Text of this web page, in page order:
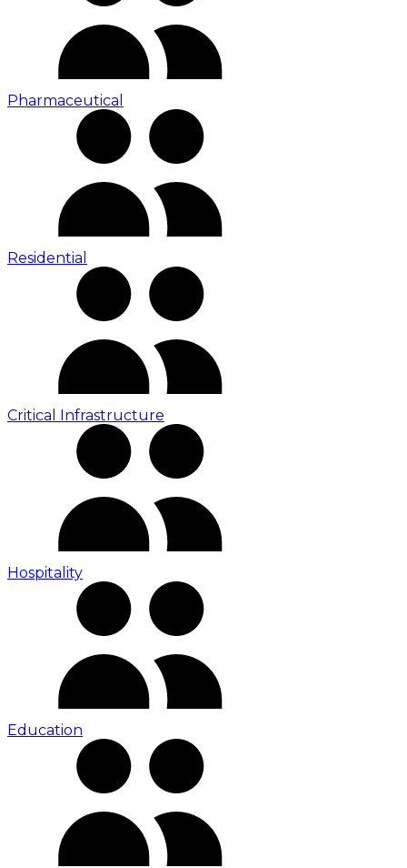
Pharmaceutical
Residential
Critical Infrastructure
Hospitality
Education